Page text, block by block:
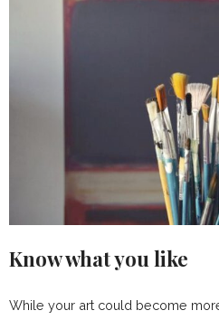
Know what you like
While your art could become